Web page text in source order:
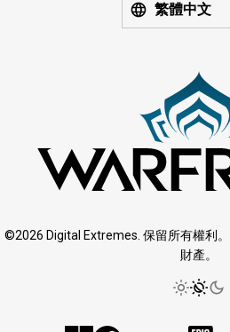
繁體中文
©2026 Digital Extremes. 保留所有權利
財產。